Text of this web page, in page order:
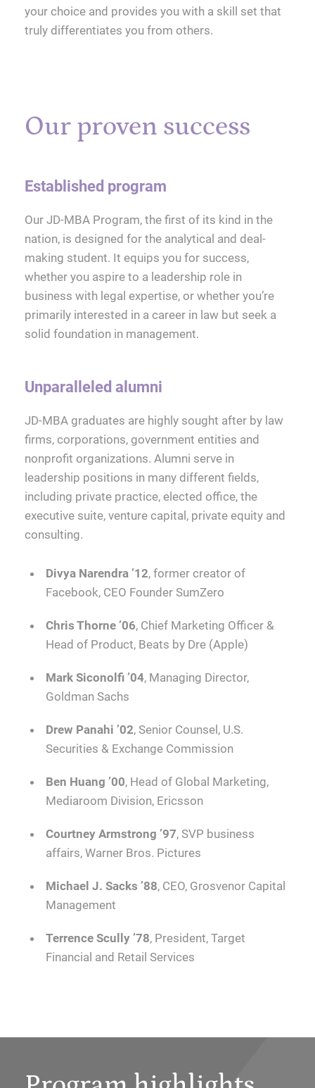
your choice and provides you with a skill set that
truly differentiates you from others.
Our proven success
Established program
Our JD-MBA Program, the first of its kind in the
nation, is designed for the analytical and deal-
making student. It equips you for success,
whether you aspire to a leadership role in
business with legal expertise, or whether you’re
primarily interested in a career in law but seek a
solid foundation in management.
Unparalleled alumni
JD-MBA graduates are highly sought after by law
firms, corporations, government entities and
nonprofit organizations. Alumni serve in
leadership positions in many different fields,
including private practice, elected office, the
executive suite, venture capital, private equity and
consulting.
Divya Narendra ’12, former creator of
Facebook, CEO Founder SumZero
Chris Thorne ’06, Chief Marketing Officer &
Head of Product, Beats by Dre (Apple)
Mark Siconolfi ’04, Managing Director,
Goldman Sachs
Drew Panahi ’02, Senior Counsel, U.S.
Securities & Exchange Commission
Ben Huang ’00, Head of Global Marketing,
Mediaroom Division, Ericsson
Courtney Armstrong ’97, SVP business
affairs, Warner Bros. Pictures
Michael J. Sacks ’88, CEO, Grosvenor Capital
Management
Terrence Scully ’78, President, Target
Financial and Retail Services